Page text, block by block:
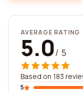
AVERAGE RATING
5.0/ 5
Based on 183
5